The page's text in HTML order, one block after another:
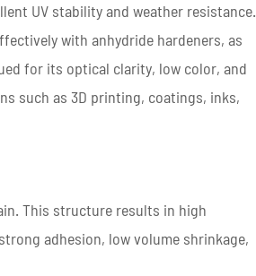
UV stability and weather resistance.
with anhydride hardeners, as
for its optical clarity, low color, and
such as 3D printing, coatings, inks,
This structure results in high
adhesion, low volume shrinkage,